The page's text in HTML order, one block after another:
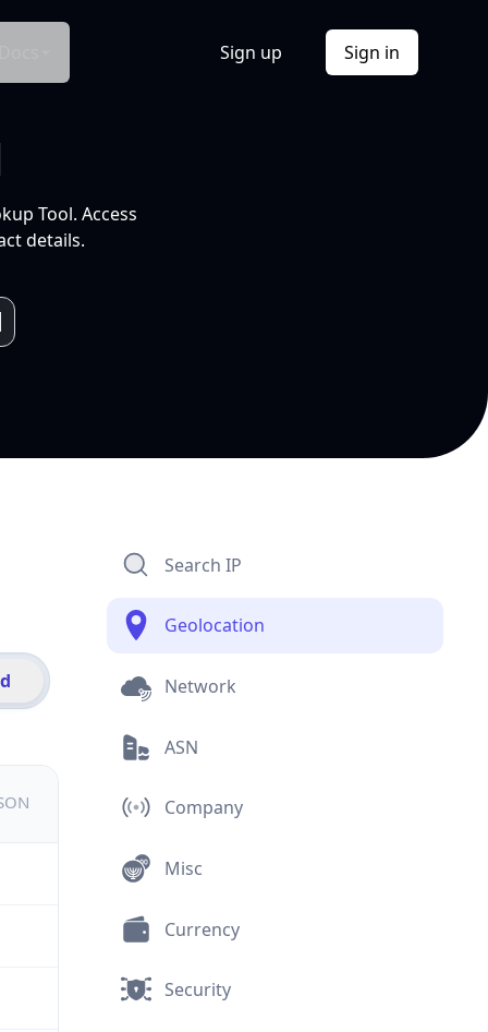
Sign up Sign in
Tool. Access
details.
Search IP
Geolocation
Network
ASN
Company
Misc
Currency
Security